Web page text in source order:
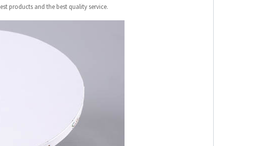
products and the best quality service.